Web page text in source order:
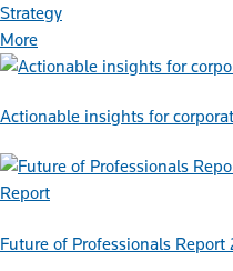
Strategy
More
Actionable insights for
Report
Future of Professionals